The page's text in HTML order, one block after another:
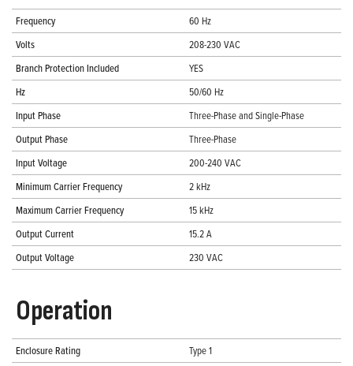
Frequency
60 Hz
Volts
208-230 VAC
Branch Protection Included
YES
Hz
50/60 Hz
Input Phase
Three-Phase and Single-Phase
Output Phase
Three-Phase
Input Voltage
200-240 VAC
Minimum Carrier Frequency
2 kHz
Maximum Carrier Frequency
15 kHz
Output Current
15.2 A
Output Voltage
230 VAC
Operation
Enclosure Rating
Type 1